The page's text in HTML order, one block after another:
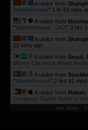
A visitor from
WandeReview" 1 hr 53 mins
A visitor from
"WandeReview : OKX" 2 hrs
A visitor from
22 mins ago
A visitor from Seoul,
Money Clip Mech Wallet
A visitor from
"WandeReview" 2 hrs 41
A visitor from
Gorgeous Tourist Spots to
Get Script